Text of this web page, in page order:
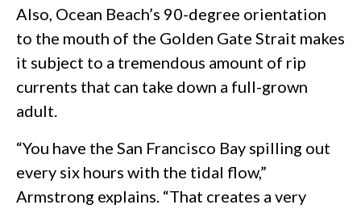
Also, Ocean Beach’s 90-degree orientation
to the mouth of the Golden Gate Strait makes
it subject to a tremendous amount of rip
currents that can take down a full-grown
adult.
“You have the San Francisco Bay spilling out
every six hours with the tidal flow,”
Armstrong explains. “That creates a very